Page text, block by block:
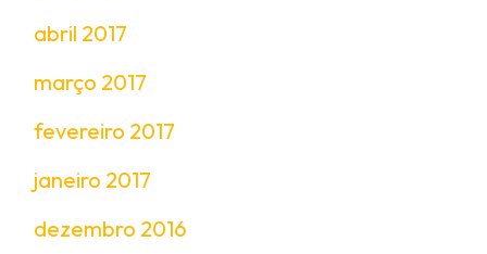
abril 2017
março 2017
fevereiro 2017
janeiro 2017
dezembro 2016